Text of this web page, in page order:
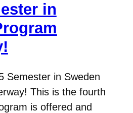
in
Semester in Sweden
This is the fourth
is offered and